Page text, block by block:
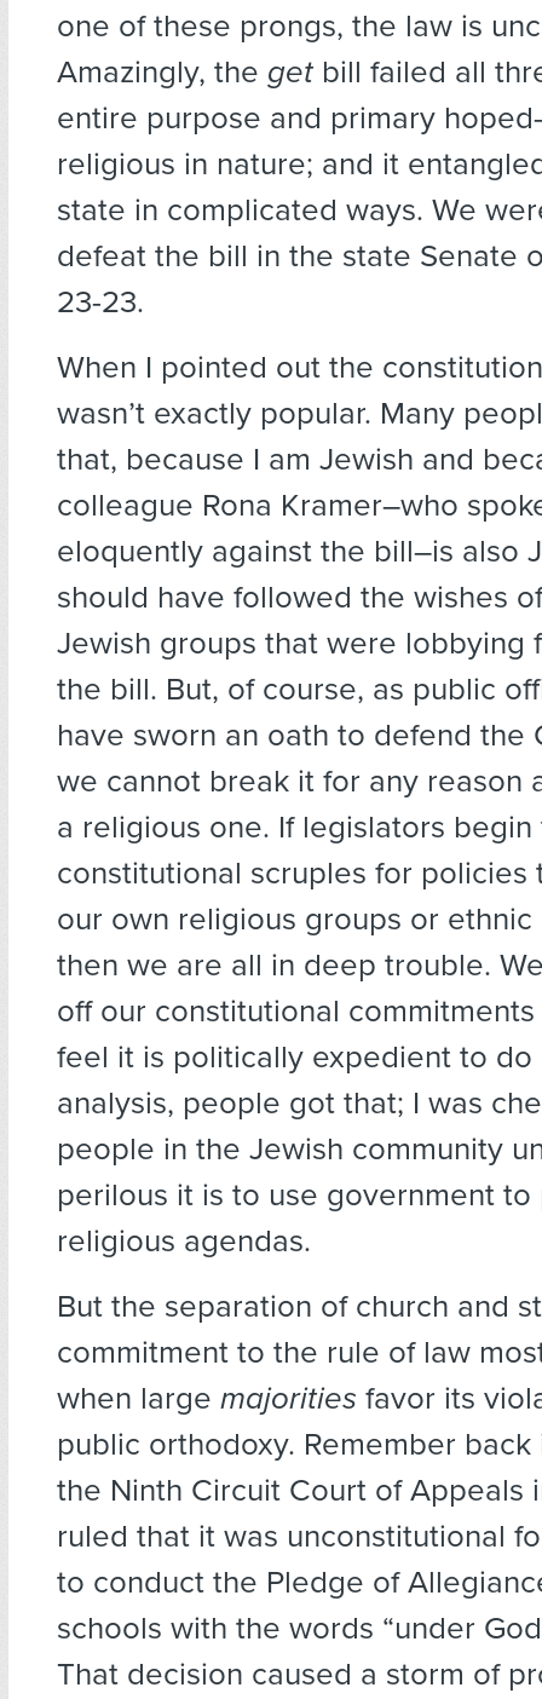
one of these prongs, the law is
Amazingly, the get bill failed all
entire purpose and primary
religious in nature; and it
state in complicated ways. We
defeat the bill in the state Senate
23-23.
When I pointed out the
wasn’t exactly popular. Many
that, because I am Jewish and
colleague Rona Kramer–who
eloquently against the bill–is also
should have followed the wishes
Jewish groups that were lobbying
the bill. But, of course, as public
have sworn an oath to defend the
we cannot break it for any reason
a religious one. If legislators
constitutional scruples for policies
our own religious groups or ethnic
then we are all in deep trouble.
off our constitutional
feel it is politically expedient to do
analysis, people got that; I was
people in the Jewish community
perilous it is to use government
religious agendas.
But the separation of church and
commitment to the rule of law
when large majorities favor its
public orthodoxy. Remember
the Ninth Circuit Court of Appeals
ruled that it was unconstitutional
to conduct the Pledge of
schools with the words “under
That decision caused a storm of